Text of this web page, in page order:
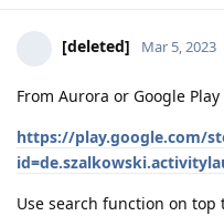
[deleted] Mar 5, 2023
From Aurora or Google
https://play.google.com/
Use search function on